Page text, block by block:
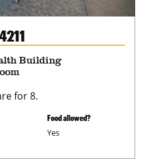
Building
for 8.
Food allowed?
Yes